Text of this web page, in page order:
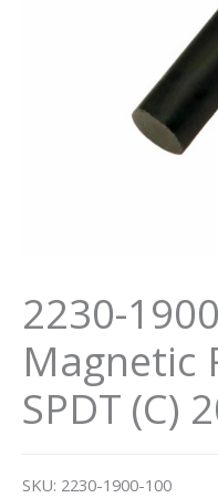
2230-
Magnetic
SPDT (C)
SKU: 2230-1900-100